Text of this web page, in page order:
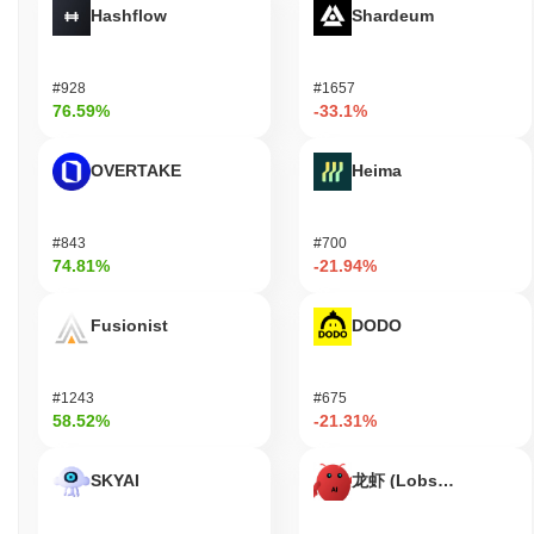
MoneyFund has faced significant risks related to extreme
security incidents and the possibility of a rug pull, which raises
questions about the platform's reliability. Legal issues may also
space, posing further challenges for the project.
Market Insights
MoneyFund (MONEY) is widely available on centralized
cryptocurrency exchanges. The most active platform is Uniswap
24-hour volume of over
MoneyFund?
As of the last 24 hours, MoneyFund's trading volume stands at
Hashflow
#928
76.59%
OVERTAKE
#843
74.81%
Fusionist
#1243
58.52%
SKYAI
Shardeum
#1657
-33.1%
Heima
#700
-21.94%
DODO
#675
-21.31%
龙虾 (Lobster)